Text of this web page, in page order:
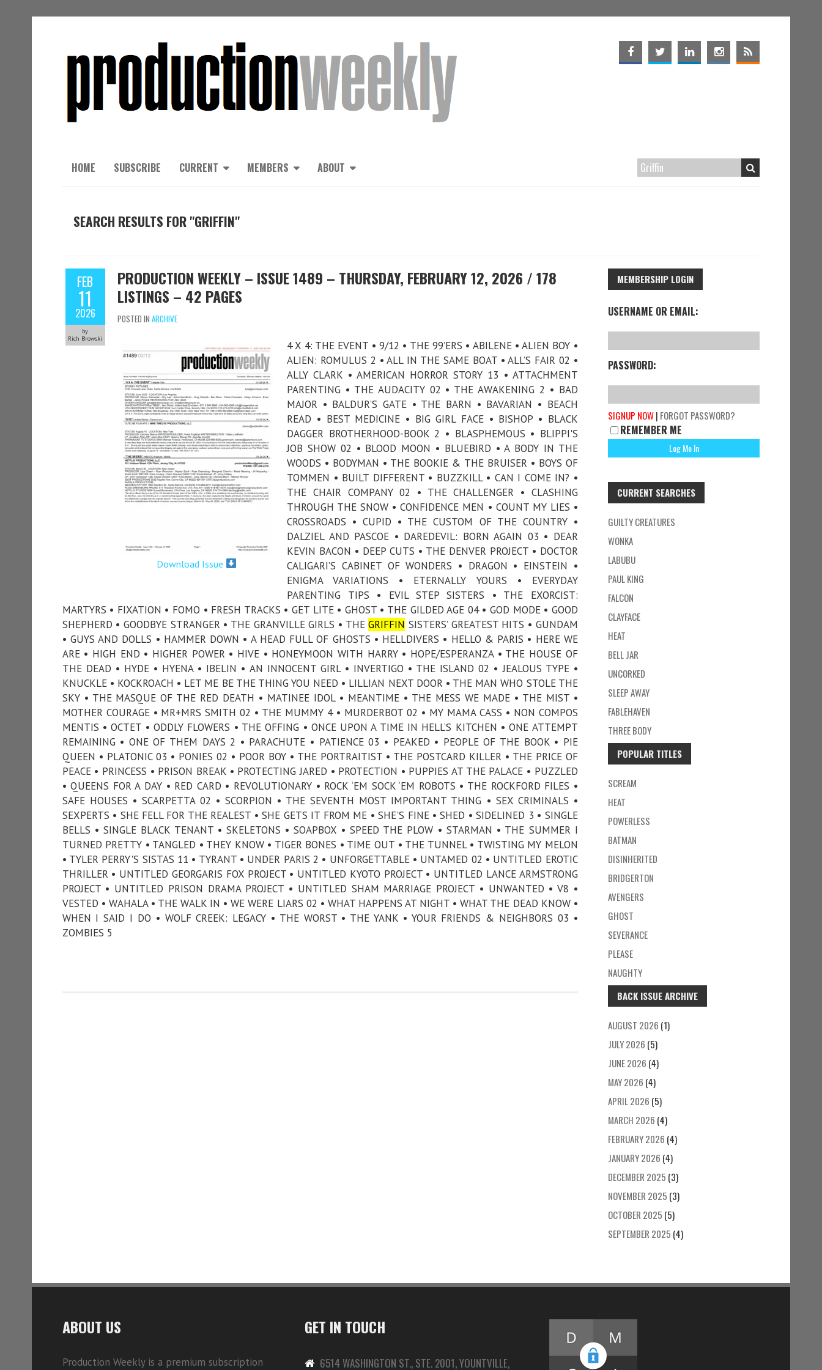
HOME SUBSCRIBE CURRENT MEMBERS ABOUT
SEARCH RESULTS FOR "GRIFFIN"
FEB
11
2026
by
Rich Browski
PRODUCTION WEEKLY – ISSUE 1489 – THURSDAY, FEBRUARY 12, 2026 / 178
LISTINGS – 42 PAGES
POSTED IN ARCHIVE
Download Issue
4 X 4: THE EVENT • 9/12 • THE 99’ERS • ABILENE • ALIEN BOY •
ALIEN: ROMULUS 2 • ALL IN THE SAME BOAT • ALL’S FAIR 02 •
ALLY CLARK • AMERICAN HORROR STORY 13 • ATTACHMENT
PARENTING • THE AUDACITY 02 • THE AWAKENING 2 • BAD
MAJOR • BALDUR’S GATE • THE BARN • BAVARIAN • BEACH
READ • BEST MEDICINE • BIG GIRL FACE • BISHOP • BLACK
DAGGER BROTHERHOOD-BOOK 2 • BLASPHEMOUS • BLIPPI'S
JOB SHOW 02 • BLOOD MOON • BLUEBIRD • A BODY IN THE
WOODS • BODYMAN • THE BOOKIE & THE BRUISER • BOYS OF
TOMMEN • BUILT DIFFERENT • BUZZKILL • CAN I COME IN? •
THE CHAIR COMPANY 02 • THE CHALLENGER • CLASHING
THROUGH THE SNOW • CONFIDENCE MEN • COUNT MY LIES •
CROSSROADS • CUPID • THE CUSTOM OF THE COUNTRY •
DALZIEL AND PASCOE • DAREDEVIL: BORN AGAIN 03 • DEAR
KEVIN BACON • DEEP CUTS • THE DENVER PROJECT • DOCTOR
CALIGARI’S CABINET OF WONDERS • DRAGON • EINSTEIN •
ENIGMA VARIATIONS • ETERNALLY YOURS • EVERYDAY
PARENTING TIPS • EVIL STEP SISTERS • THE EXORCIST:
MARTYRS • FIXATION • FOMO • FRESH TRACKS • GET LITE • GHOST • THE GILDED AGE 04 • GOD MODE • GOOD
SHEPHERD • GOODBYE STRANGER • THE GRANVILLE GIRLS • THEGRIFFIN SISTERS’ GREATEST HITS • GUNDAM
• GUYS AND DOLLS • HAMMER DOWN • A HEAD FULL OF GHOSTS • HELLDIVERS • HELLO & PARIS • HERE WE
ARE • HIGH END • HIGHER POWER • HIVE • HONEYMOON WITH HARRY • HOPE/ESPERANZA • THE HOUSE OF
THE DEAD • HYDE • HYENA • IBELIN • AN INNOCENT GIRL • INVERTIGO • THE ISLAND 02 • JEALOUS TYPE •
KNUCKLE • KOCKROACH • LET ME BE THE THING YOU NEED • LILLIAN NEXT DOOR • THE MAN WHO STOLE THE
SKY • THE MASQUE OF THE RED DEATH • MATINEE IDOL • MEANTIME • THE MESS WE MADE • THE MIST •
MOTHER COURAGE • MR+MRS SMITH 02 • THE MUMMY 4 • MURDERBOT 02 • MY MAMA CASS • NON COMPOS
MENTIS • OCTET • ODDLY FLOWERS • THE OFFING • ONCE UPON A TIME IN HELL’S KITCHEN • ONE ATTEMPT
REMAINING • ONE OF THEM DAYS 2 • PARACHUTE • PATIENCE 03 • PEAKED • PEOPLE OF THE BOOK • PIE
QUEEN • PLATONIC 03 • PONIES 02 • POOR BOY • THE PORTRAITIST • THE POSTCARD KILLER • THE PRICE OF
PEACE • PRINCESS • PRISON BREAK • PROTECTING JARED • PROTECTION • PUPPIES AT THE PALACE • PUZZLED
• QUEENS FOR A DAY • RED CARD • REVOLUTIONARY • ROCK ‘EM SOCK ‘EM ROBOTS • THE ROCKFORD FILES •
SAFE HOUSES • SCARPETTA 02 • SCORPION • THE SEVENTH MOST IMPORTANT THING • SEX CRIMINALS •
SEXPERTS • SHE FELL FOR THE REALEST • SHE GETS IT FROM ME • SHE'S FINE • SHED • SIDELINED 3 • SINGLE
BELLS • SINGLE BLACK TENANT • SKELETONS • SOAPBOX • SPEED THE PLOW • STARMAN • THE SUMMER I
TURNED PRETTY • TANGLED • THEY KNOW • TIGER BONES • TIME OUT • THE TUNNEL • TWISTING MY MELON
• TYLER PERRY'S SISTAS 11 • TYRANT • UNDER PARIS 2 • UNFORGETTABLE • UNTAMED 02 • UNTITLED EROTIC
THRILLER • UNTITLED GEORGARIS FOX PROJECT • UNTITLED KYOTO PROJECT • UNTITLED LANCE ARMSTRONG
PROJECT • UNTITLED PRISON DRAMA PROJECT • UNTITLED SHAM MARRIAGE PROJECT • UNWANTED • V8 •
VESTED • WAHALA • THE WALK IN • WE WERE LIARS 02 • WHAT HAPPENS AT NIGHT • WHAT THE DEAD KNOW •
WHEN I SAID I DO • WOLF CREEK: LEGACY • THE WORST • THE YANK • YOUR FRIENDS & NEIGHBORS 03 •
ZOMBIES 5
MEMBERSHIP LOGIN
USERNAME OR EMAIL:
PASSWORD:
SIGNUP NOW| FORGOT PASSWORD?
REMEMBER ME
CURRENT SEARCHES
GUILTY CREATURES
WONKA
LABUBU
PAUL KING
FALCON
CLAYFACE
HEAT
BELL JAR
UNCORKED
SLEEP AWAY
FABLEHAVEN
THREE BODY
POPULAR TITLES
SCREAM
HEAT
POWERLESS
BATMAN
DISINHERITED
BRIDGERTON
AVENGERS
GHOST
SEVERANCE
PLEASE
NAUGHTY
BACK ISSUE ARCHIVE
AUGUST 2026 (1)
JULY 2026 (5)
JUNE 2026 (4)
MAY 2026 (4)
APRIL 2026 (5)
MARCH 2026 (4)
FEBRUARY 2026 (4)
JANUARY 2026 (4)
DECEMBER 2025 (3)
NOVEMBER 2025 (3)
OCTOBER 2025 (5)
SEPTEMBER 2025 (4)
ABOUT US
Production Weekly is a premium subscription
GET IN TOUCH
6514 WASHINGTON ST., STE. 2001, YOUNTVILLE,